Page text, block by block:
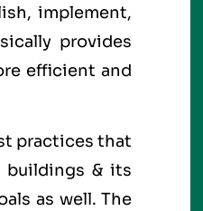
implement,
provides
efficient and
practices that
buildings & its
as well. The